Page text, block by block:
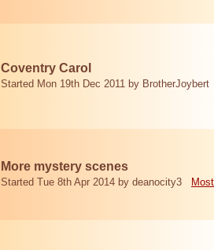
Coventry Carol
Started Mon 19th Dec 2011 by BrotherJoybert
More mystery scenes
Started Tue 8th Apr 2014 by deanocity3